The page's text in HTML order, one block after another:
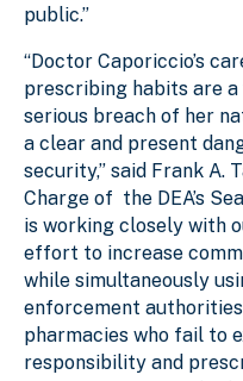
public.”
“Doctor Caporiccio’s
prescribing habits are
serious breach of her
a clear and present
security,” said Frank A.
Charge of the DEA’s
is working closely with
effort to increase
while simultaneously
enforcement
pharmacies who fail to
responsibility and